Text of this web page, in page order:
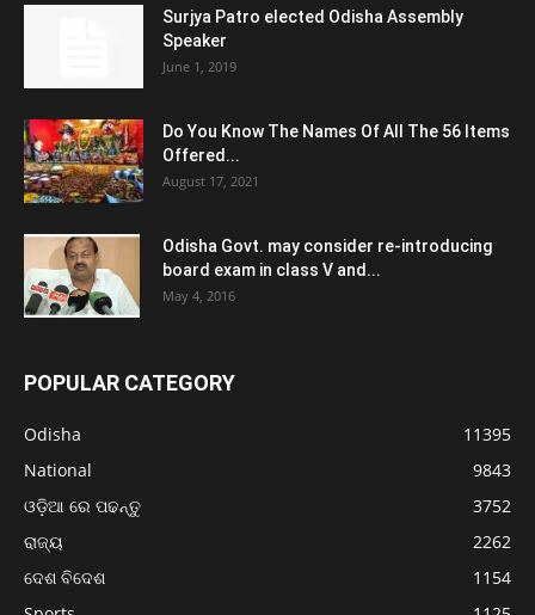
Surjya Patro elected Odisha Assembly
Speaker
June 1, 2019
Do You Know The Names Of All The 56 Items
Offered...
August 17, 2021
Odisha Govt. may consider re-introducing
board exam in class V and...
May 4, 2016
POPULAR CATEGORY
Odisha
11395
National
9843
ଓଡ଼ିଆ ରେ ପଢନ୍ତୁ
3752
ରାଜ୍ୟ
2262
ଦେଶ ବିଦେଶ
1154